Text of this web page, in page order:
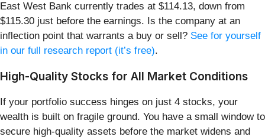
East West Bank currently trades at $114.13, down from
$115.30 just before the earnings. Is the company at an
inflection point that warrants a buy or sell? See for yourself
in our full research report (it’s free).
High-Quality Stocks for All Market Conditions
If your portfolio success hinges on just 4 stocks, your
wealth is built on fragile ground. You have a small window to
secure high-quality assets before the market widens and